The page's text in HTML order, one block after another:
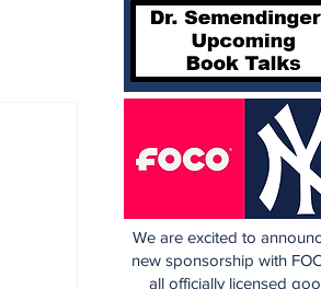
We are excited to
new sponsorship with
all officially licensed